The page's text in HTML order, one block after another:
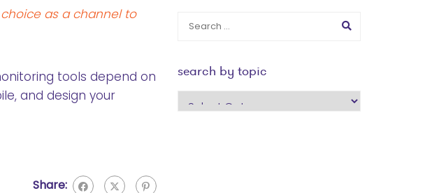
as a channel to
tools depend on
and design your
Share:
search by topic
search